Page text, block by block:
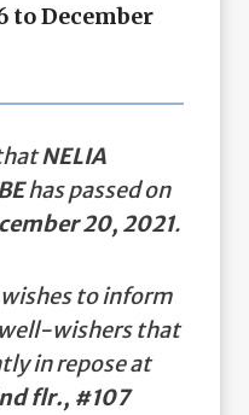
to December
NELIA
has passed on
20, 2021.
to inform
wishers that
in repose at
flr., #107